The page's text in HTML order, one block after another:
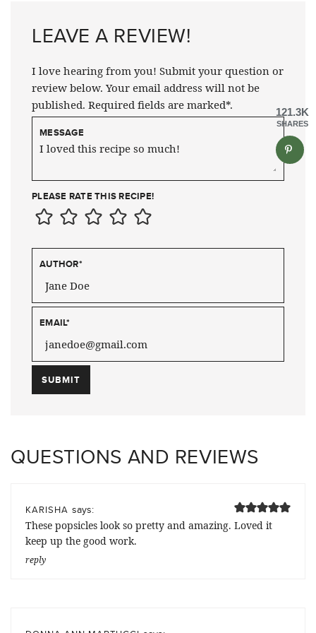
LEAVE A REVIEW!
I love hearing from you! Submit your question or
review below. Your email address will not be
published. Required fields are marked*.
MESSAGE
PLEASE RATE THIS RECIPE!
AUTHOR*
EMAIL*
QUESTIONS AND REVIEWS
KARISHA says:
These popsicles look so pretty and amazing. Loved it
keep up the good work.
reply
121.3K
SHARES